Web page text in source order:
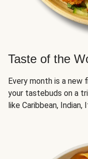
Taste of the
Every month is a
your tastebuds on a
like Caribbean, Indian,